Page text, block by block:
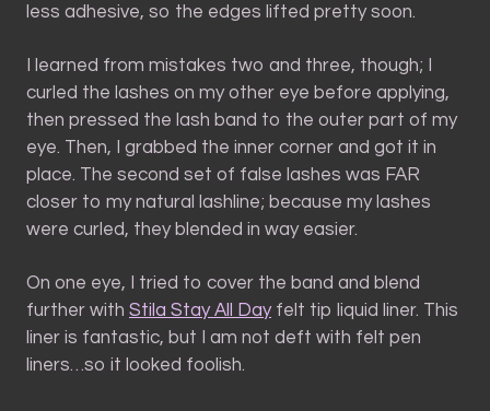
less adhesive, so the edges lifted pretty soon.
I learned from mistakes two and three, though; I
curled the lashes on my other eye before applying,
then pressed the lash band to the outer part of my
eye. Then, I grabbed the inner corner and got it in
place. The second set of false lashes was FAR
closer to my natural lashline; because my lashes
were curled, they blended in way easier.
On one eye, I tried to cover the band and blend
further with Stila Stay All Dayfelt tip liquid liner. This
liner is fantastic, but I am not deft with felt pen
liners…so it looked foolish.